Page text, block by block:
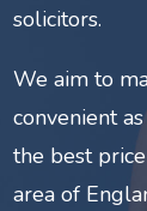
solicitors.
We aim to
convenient
the best
area of